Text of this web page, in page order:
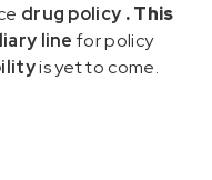
drug policy . This
linefor policy
is yet to come.